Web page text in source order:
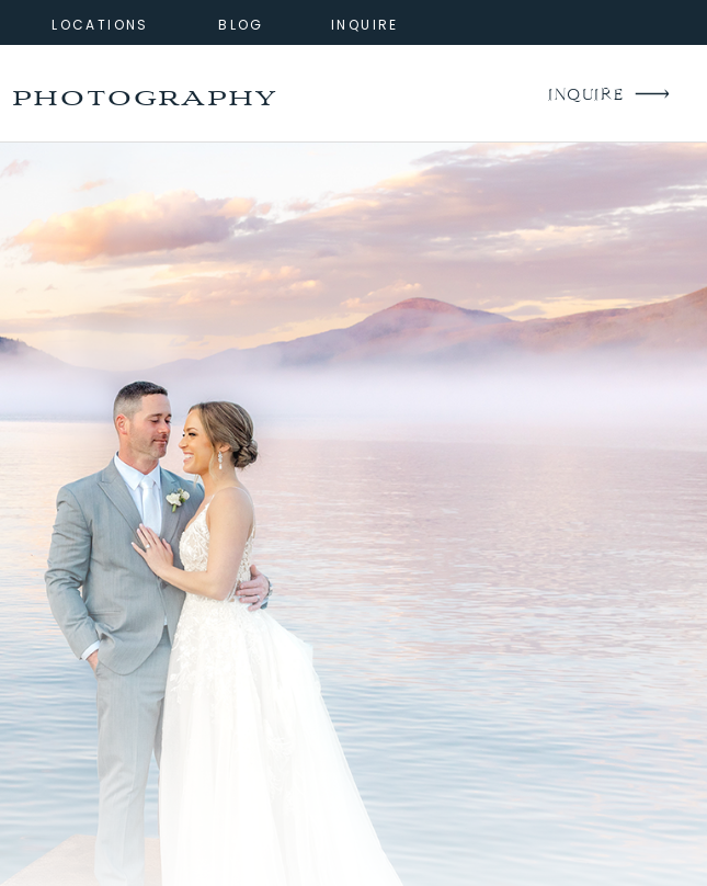
INQUIRE
BLOG
LOCATIONS
INQUIRE
photography